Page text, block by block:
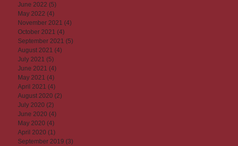
June 2022 (5)
May 2022 (4)
November 2021 (4)
October 2021 (4)
September 2021 (5)
August 2021 (4)
July 2021 (5)
June 2021 (4)
May 2021 (4)
April 2021 (4)
August 2020 (2)
July 2020 (2)
June 2020 (4)
May 2020 (4)
April 2020 (1)
September 2019 (3)